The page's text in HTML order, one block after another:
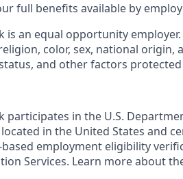
full benefits available by
is an equal opportunity
color, sex, national
and other factors
participates in the U.S.
in the United States and
employment eligibility
Services. Learn more about